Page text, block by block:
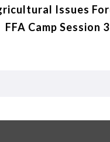
FFA Camp Session 3